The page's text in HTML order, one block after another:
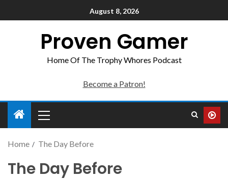
August 8, 2026
Proven Gamer
Home Of The Trophy Whores Podcast
Become a Patron!
Home The Day Before
The Day Before